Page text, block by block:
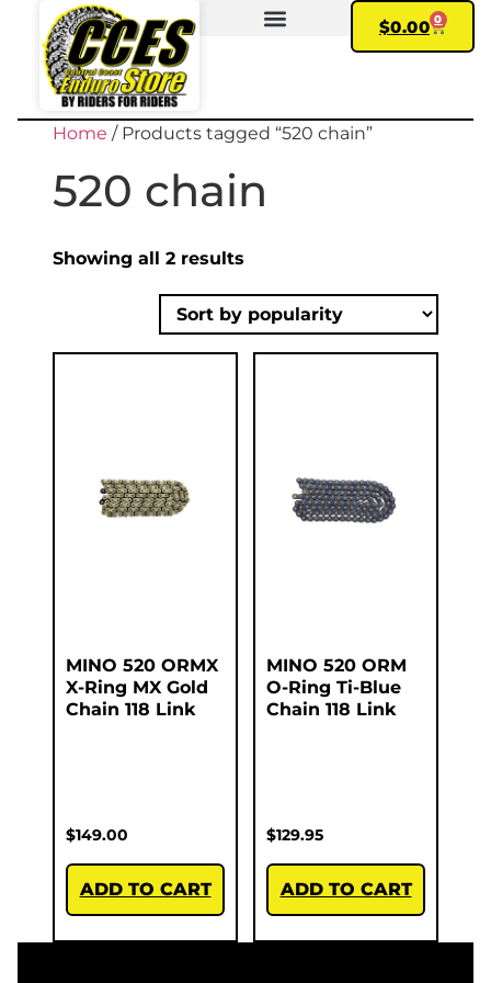
$0.00 0
Home / Products tagged “520 chain”
520 chain
Showing all 2 results
MINO 520 ORMX
X-Ring MX Gold
Chain 118 Link
$149.00
ADD TO CART
MINO 520 ORM
O-Ring Ti-Blue
Chain 118 Link
$129.95
ADD TO CART